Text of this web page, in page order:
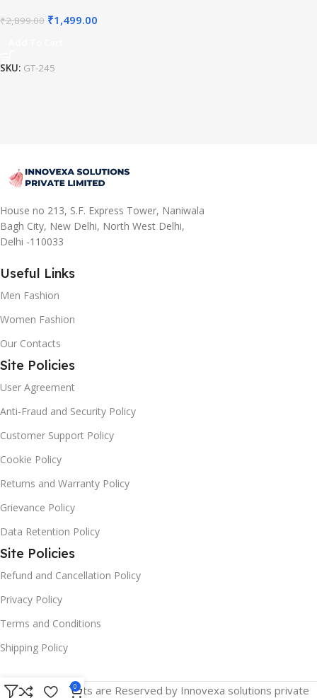
₹2,899.00 ₹1,499.00
SKU: GT-245
House no 213, S.F. Express Tower, Naniwala
Bagh City, New Delhi, North West Delhi,
Delhi -110033
Useful Links
Men Fashion
Women Fashion
Our Contacts
Site Policies
User Agreement
Anti-Fraud and Security Policy
Customer Support Policy
Cookie Policy
Returns and Warranty Policy
Grievance Policy
Data Retention Policy
Site Policies
Refund and Cancellation Policy
Privacy Policy
Terms and Conditions
Shipping Policy
© 2025 All Rights are Reserved by Innovexa solutions private
0